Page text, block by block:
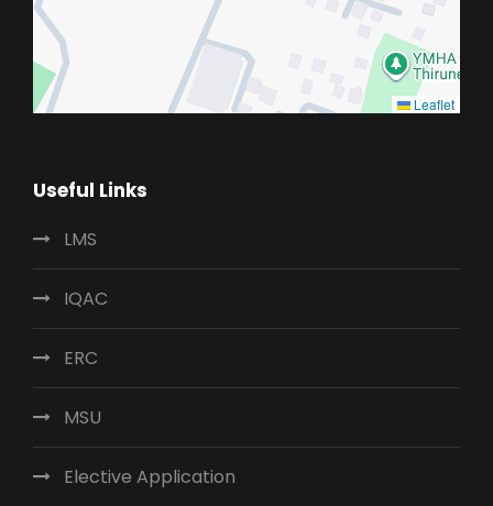
Leaflet
Useful Links
LMS
IQAC
ERC
MSU
Elective Application